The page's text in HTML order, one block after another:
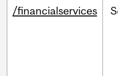
/financialservices